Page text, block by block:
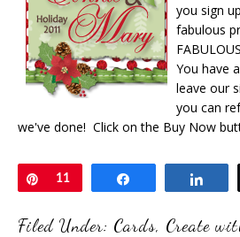
you sign
fabulous
You have
leave our
you can
we've done! Click on the Buy Now
Pin
11
Filed Under: Cards, Create